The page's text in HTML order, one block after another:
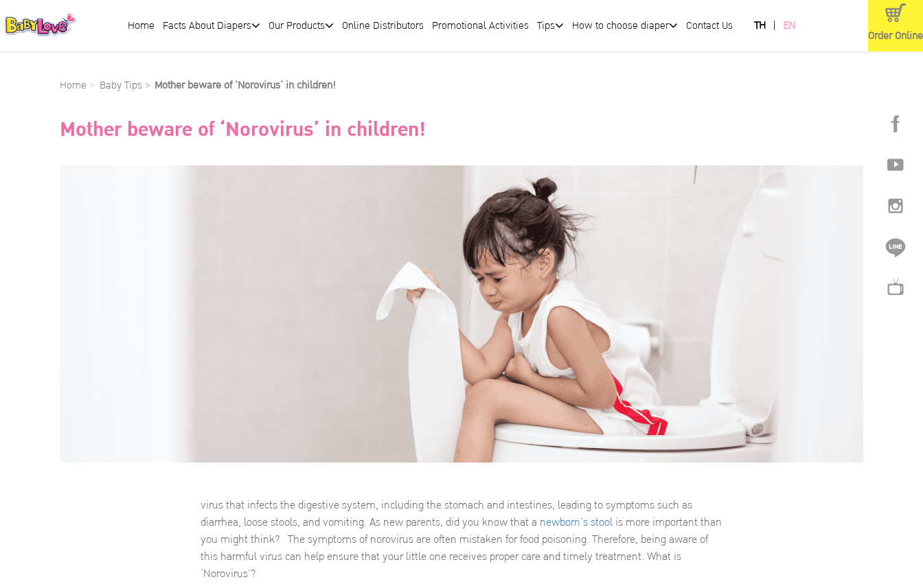
Home Facts About Diapers Our Products Online Distributors Promotional Activities Tips How to choose diaper Contact Us TH EN
Order Online
Home Baby Tips Mother beware of ‘Norovirus’ in children!
Mother beware of ‘Norovirus’ in children!
virus that infects the digestive system, including the stomach and intestines, leading to symptoms such as
diarrhea, loose stools, and vomiting. As new parents, did you know that a newborn’s stool is more important than
you might think? The symptoms of norovirus are often mistaken for food poisoning. Therefore, being aware of
this harmful virus can help ensure that your little one receives proper care and timely treatment. What is
‘Norovirus’?